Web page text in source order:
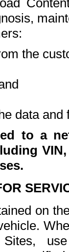
the
data and
to a
on